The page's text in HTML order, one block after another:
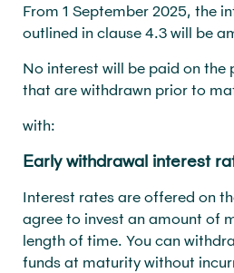
From 1 September 2025, the
outlined in clause 4.3 will be
No interest will be paid on
that are withdrawn prior to
with:
Early withdrawal interest
Interest rates are offered on
agree to invest an amount of
length of time. You can
funds at maturity without